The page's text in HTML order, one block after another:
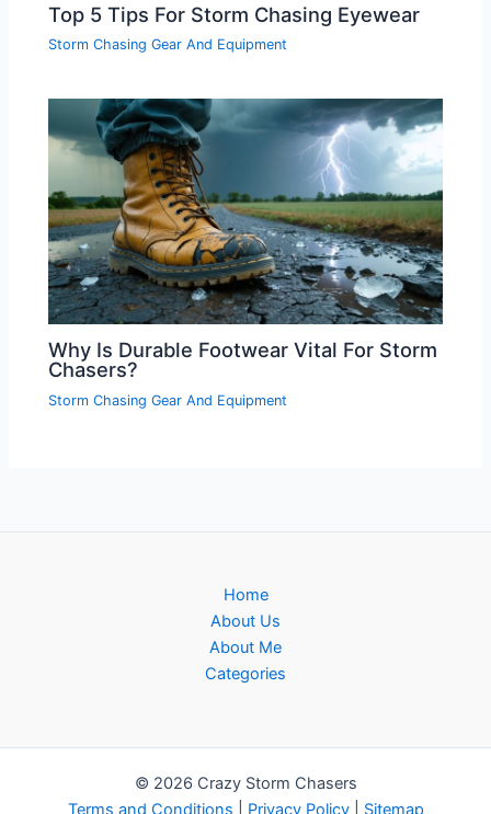
Top 5 Tips For Storm Chasing Eyewear
Storm Chasing Gear And Equipment
Why Is Durable Footwear Vital For Storm
Chasers?
Storm Chasing Gear And Equipment
Home
About Us
About Me
Categories
© 2026 Crazy Storm Chasers
Terms and Conditions
Privacy Policy| Sitemap